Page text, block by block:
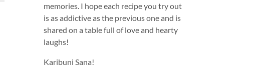
memories. I hope each recipe you try out
is as addictive as the previous one and is
shared on a table full of love and hearty
laughs!
Karibuni Sana!